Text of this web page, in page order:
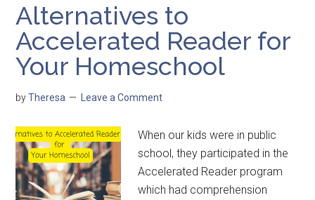
Alternatives to
Accelerated Reader for
Your Homeschool
byTheresa Leave a Comment
When our kids were in public
school, they participated in the
Accelerated Reader program
which had comprehension